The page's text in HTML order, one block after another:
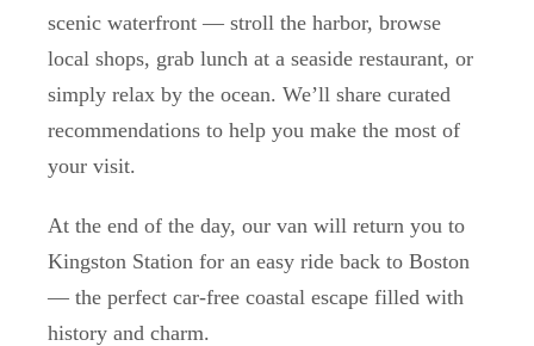
scenic waterfront — stroll the harbor, browse
local shops, grab lunch at a seaside restaurant, or
simply relax by the ocean. We’ll share curated
recommendations to help you make the most of
your visit.
At the end of the day, our van will return you to
Kingston Station for an easy ride back to Boston
— the perfect car-free coastal escape filled with
history and charm.